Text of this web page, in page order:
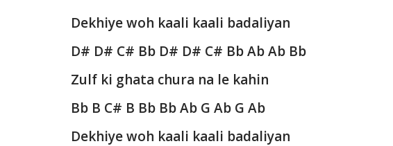
Dekhiye woh kaali kaali badaliyan
D# D# C# Bb D# D# C# Bb Ab Ab Bb
Zulf ki ghata chura na le kahin
Bb B C# B Bb Bb Ab G Ab G Ab
Dekhiye woh kaali kaali badaliyan